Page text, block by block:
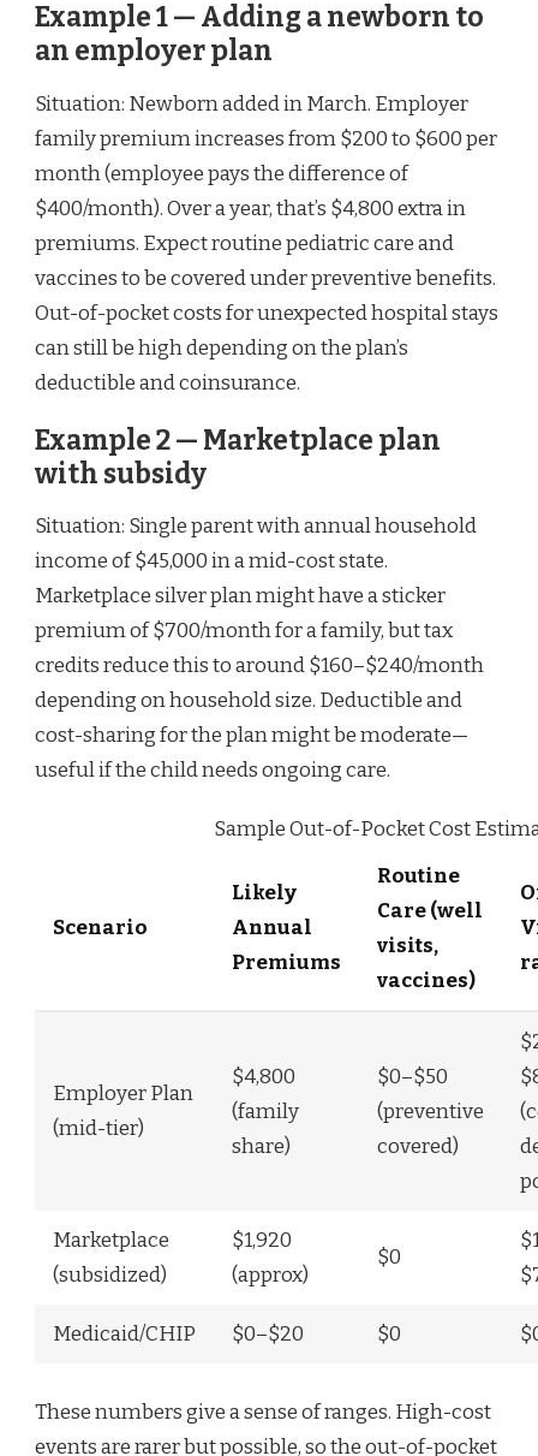
Example 1 — Adding a newborn to
an employer plan
Situation: Newborn added in March. Employer
family premium increases from $200 to $600 per
month (employee pays the difference of
$400/month). Over a year, that’s $4,800 extra in
premiums. Expect routine pediatric care and
vaccines to be covered under preventive benefits.
Out-of-pocket costs for unexpected hospital stays
can still be high depending on the plan’s
deductible and coinsurance.
Example 2 — Marketplace plan
with subsidy
Situation: Single parent with annual household
income of $45,000 in a mid-cost state.
Marketplace silver plan might have a sticker
premium of $700/month for a family, but tax
credits reduce this to around $160–$240/month
depending on household size. Deductible and
cost-sharing for the plan might be moderate—
useful if the child needs ongoing care.
Sample Out-of-Pocket Cost
Scenario
Likely
Annual
Premiums
Routine
Care (well
visits,
vaccines)
Employer Plan
(mid-tier)
$4,800
(family
share)
$0–$50
(preventive
covered)
Marketplace
(subsidized)
$1,920
(approx)
$0
Medicaid/CHIP $0–$20 $0
These numbers give a sense of ranges. High-cost
events are rarer but possible, so the out-of-pocket